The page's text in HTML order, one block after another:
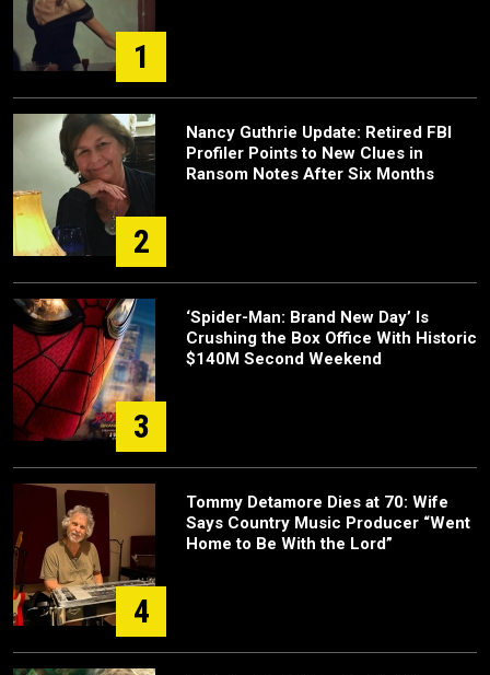
1
2
Nancy Guthrie Update: Retired FBI
Profiler Points to New Clues in
Ransom Notes After Six Months
3
‘Spider-Man: Brand New Day’ Is
Crushing the Box Office With Historic
$140M Second Weekend
4
Tommy Detamore Dies at 70: Wife
Says Country Music Producer “Went
Home to Be With the Lord”